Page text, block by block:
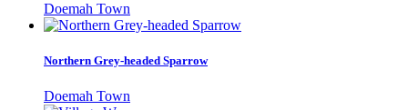
Doemah Town
Northern Grey-headed Sparrow
Doemah Town